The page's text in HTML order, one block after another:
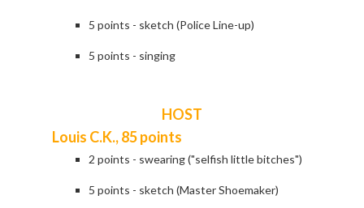
5 points - sketch (Police Line-up)
5 points - singing
HOST
Louis C.K., 85 points
2 points - swearing ("selfish little bitches")
5 points - sketch (Master Shoemaker)